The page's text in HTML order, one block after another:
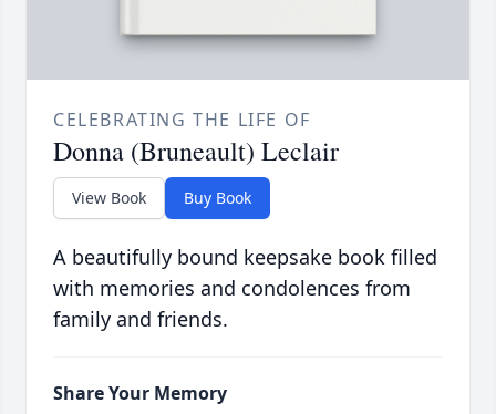
CELEBRATING THE LIFE OF
Donna (Bruneault) Leclair
View Book Buy Book
A beautifully bound keepsake book filled
with memories and condolences from
family and friends.
Share Your Memory